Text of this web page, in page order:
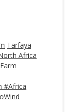
Tarfaya
Africa
#Africa